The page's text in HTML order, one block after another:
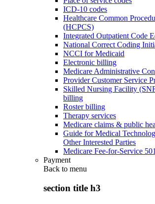
ICD-10 codes
Healthcare Common
(HCPCS)
Integrated Outpatient Code
National Correct Coding
NCCI for Medicaid
Electronic billing
Medicare Administrative
Provider Customer Service
Skilled Nursing Facility
billing
Roster billing
Therapy services
Medicare claims & public
Guide for Medical
Other Interested Parties
Medicare Fee-for-Service
Payment
Back to menu
section title h3